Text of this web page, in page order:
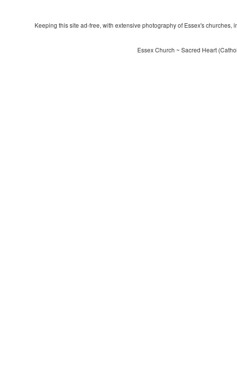
Keeping this site ad-free, with extensive photography of Essex's
Essex Church ~ Sacred Heart